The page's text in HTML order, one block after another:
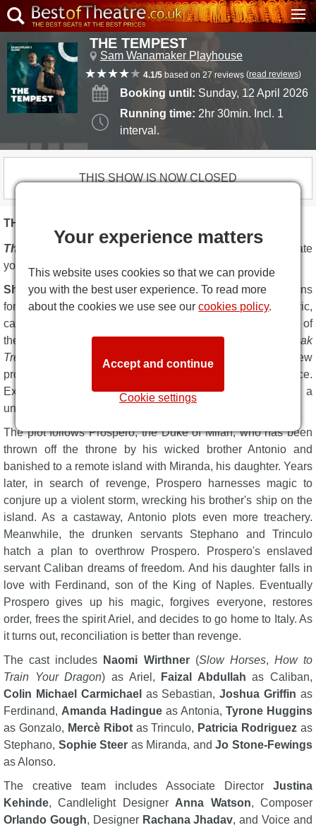
THE TEMPEST
Sam Wanamaker Playhouse
4.1/5 based on 27 reviews (read reviews)
Booking until: Sunday, 12 April 2026
Running time: 2hr 30min. Incl. 1
interval.
THIS SHOW IS NOW CLOSED
THE TEMPEST DESCRIPTION
The Tempest
at Shakespeare's Globe Theatre will captivate
you.
Shakespeare's Globehas announced two new productions
for the winter 2026 season, on stage at the atmospheric,
candlelit Sam Wanamaker Playhouse.
is one of
them. Award-winning theatre makerTim Crouch
An Oak
Tree
) both directs and stars, playing Prospero in a fresh new
production of The Bard's beloved tragi-comedy-romance.
Expect an immersive experience, thrilling storytelling, and a
unique theatrical angle.
The plot follows Prospero, the Duke of Milan, who has been
thrown off the throne by his wicked brother Antonio and
banished to a remote island with Miranda, his daughter. Years
later, in search of revenge, Prospero harnesses magic to
conjure up a violent storm, wrecking his brother's ship on the
island. As a castaway, Antonio plots even more treachery.
Meanwhile, the drunken servants Stephano and Trinculo
hatch a plan to overthrow Prospero. Prospero's enslaved
servant Caliban dreams of freedom. And his daughter falls in
love with Ferdinand, son of the King of Naples. Eventually
Prospero gives up his magic, forgives everyone, restores
order, frees the spirit Ariel, and decides to go home to Italy. As
it turns out, reconciliation is better than revenge.
The cast includes
Naomi Wirthner(Slow Horses, How to
Train Your Dragon) as Ariel, Faizal Abdullah as Caliban,
Colin Michael Carmichael as Sebastian,Joshua Griffin as
Ferdinand, Amanda Hadingue as Antonia, Tyrone Huggins
as Gonzalo, Mercè Ribotas Trinculo, Patricia Rodriguez as
Stephano, Sophie Steer as Miranda, andJo Stone-Fewings
as Alonso.
The creative team includes Associate Director Justina
Kehinde, Candlelight Designer Anna Watson, Composer
Orlando Gough, Designer Rachana Jhadav, and Voice and
Your experience matters
This website uses cookies so that we can provide
you with the best user experience. To read more
about the cookies we use see ourcookies policy.
Cookie settings
Accept and continue